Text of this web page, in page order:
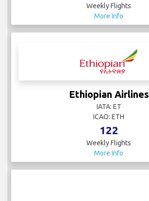
Weekly Flights
More Info
Ethiopian Airlines
IATA: ET
ICAO: ETH
122
Weekly Flights
More Info